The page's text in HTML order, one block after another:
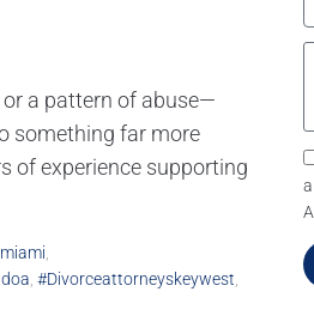
a pattern of abuse—
something far more
of experience supporting
,
, #divorceattorneyskeywest,